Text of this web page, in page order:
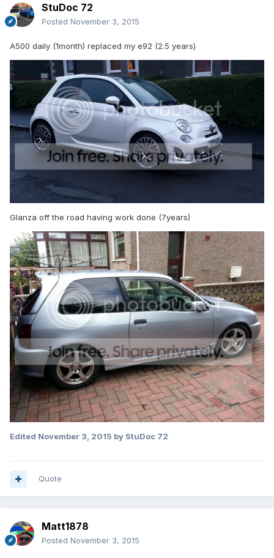
StuDoc 72
Posted November 3, 2015
A500 daily (1month) replaced my e92 (2.5 years)
Glanza off the road having work done (7years)
Edited November 3, 2015 by StuDoc 72
Quote
Matt1878
Posted November 3, 2015